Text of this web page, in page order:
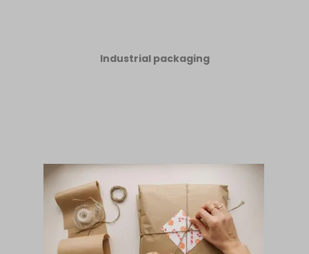
Industrial packaging